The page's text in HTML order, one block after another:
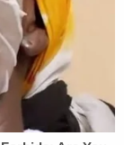
Walmart
t-shirt.
of
law
Rhodes has